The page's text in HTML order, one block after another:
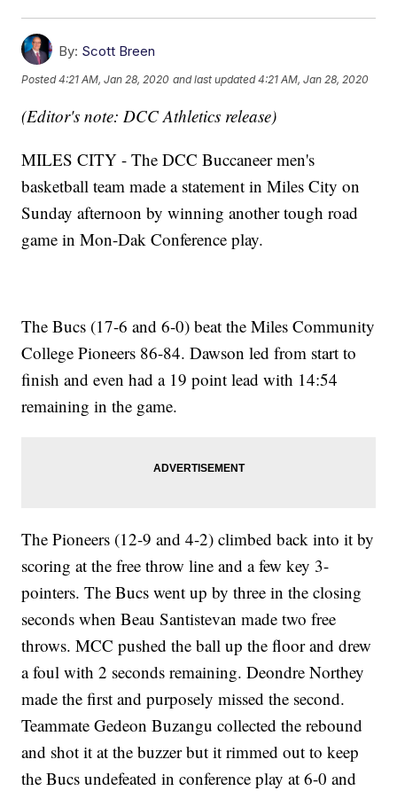
By: Scott Breen
Posted4:21 AM, Jan 28, 2020 and last updated 4:21 AM, Jan 28, 2020
(Editor's note: DCC Athletics release)
MILES CITY - The DCC Buccaneer men's
basketball team made a statement in Miles City on
Sunday afternoon by winning another tough road
game in Mon-Dak Conference play.
The Bucs (17-6 and 6-0) beat the Miles Community
College Pioneers 86-84. Dawson led from start to
finish and even had a 19 point lead with 14:54
remaining in the game.
The Pioneers (12-9 and 4-2) climbed back into it by
scoring at the free throw line and a few key 3-
pointers. The Bucs went up by three in the closing
seconds when Beau Santistevan made two free
throws. MCC pushed the ball up the floor and drew
a foul with 2 seconds remaining. Deondre Northey
made the first and purposely missed the second.
Teammate Gedeon Buzangu collected the rebound
and shot it at the buzzer but it rimmed out to keep
the Bucs undefeated in conference play at 6-0 and